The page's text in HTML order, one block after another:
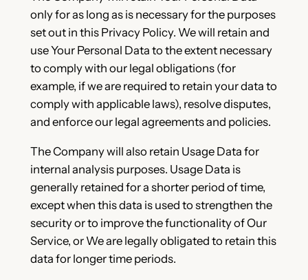
only for as long as is necessary for the purposes
set out in this Privacy Policy. We will retain and
use Your Personal Data to the extent necessary
to comply with our legal obligations (for
example, if we are required to retain your data to
comply with applicable laws), resolve disputes,
and enforce our legal agreements and policies.
The Company will also retain Usage Data for
internal analysis purposes. Usage Data is
generally retained for a shorter period of time,
except when this data is used to strengthen the
security or to improve the functionality of Our
Service, or We are legally obligated to retain this
data for longer time periods.